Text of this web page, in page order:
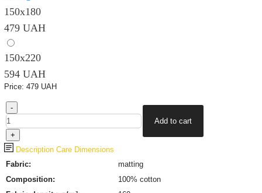
150х180
479 UAH
150х220
594 UAH
Price: 479 UAH
Description Care Dimensions
Fabric:
matting
Composition:
100% cotton